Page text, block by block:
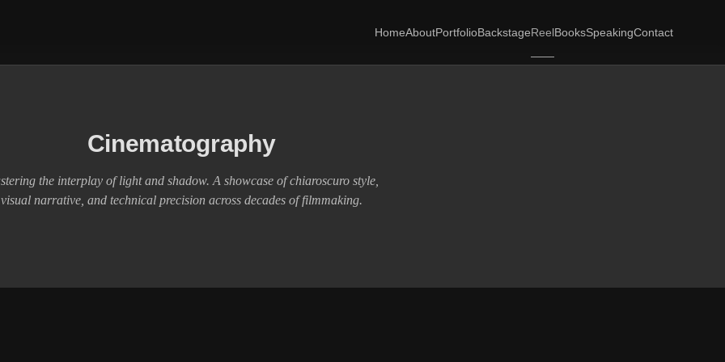
HomeAboutPortfolioBackstageReelBooksSpeakingContact
Cinematography
the interplay of light and shadow. A showcase of chiaroscuro style,
visual narrative, and technical precision across decades of filmmaking.